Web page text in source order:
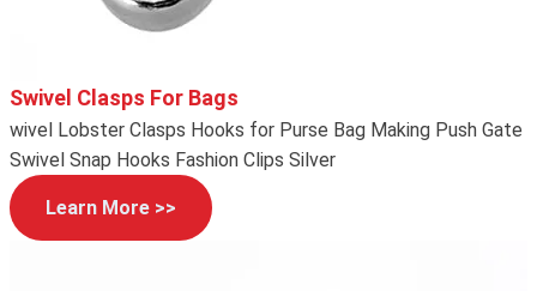
Swivel Clasps For Bags
wivel Lobster Clasps Hooks for Purse Bag Making Push Gate
Swivel Snap Hooks Fashion Clips Silver
Learn More >>